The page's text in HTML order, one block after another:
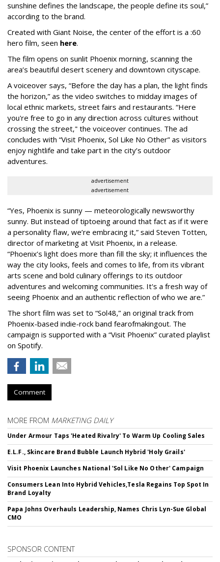
sunshine defines the landscape, the people define its soul,”
according to the brand.
Created with Giant Noise, the center of the effort is a :60
hero film, seen here.
The film opens on sunlit Phoenix morning, scanning the
area’s beautiful desert scenery and downtown cityscape.
A voiceover says, “Before the day has a plan, the light finds
the horizon,” as the video switches to midday images of
local ethnic markets, street fairs and restaurants. “Here
you're free to go in any direction across cultures without
crossing the street," the voiceover continues. The ad
concludes with “Visit Phoenix, Sol Like No Other” as visitors
enjoy nightlife and take part in the city’s outdoor
adventures.
advertisement
advertisement
“Yes, Phoenix is sunny — meteorologically newsworthy
sunny. But instead of tiptoeing around that fact as if it were
a personality flaw, we’re embracing it,” said Steven Totten,
director of marketing at Visit Phoenix, in a release.
“Phoenix’s light does more than fill the sky; it influences the
way the city looks, feels and comes to life, from its vibrant
arts scene and bold culinary offerings to its outdoor
adventures and welcoming communities. It's a fresh way of
seeing Phoenix and an authentic reflection of who we are.”
The short film was set to “Sol48,” an original track from
Phoenix-based indie-rock band fearofmakingout. The
campaign is supported with a “Visit Phoenix” curated playlist
on Spotify.
Comment
MORE FROM MARKETING DAILY
Under Armour Taps 'Heated Rivalry' To Warm Up Cooling Sales
E.L.F., Skincare Brand Bubble Launch Hybrid 'Holy Grails'
Visit Phoenix Launches National 'Sol Like No Other' Campaign
Consumers Lean Into Hybrid Vehicles,Tesla Regains Top Spot In
Brand Loyalty
Papa Johns Overhauls Leadership, Names Chris Lyn-Sue Global
CMO
SPONSOR CONTENT